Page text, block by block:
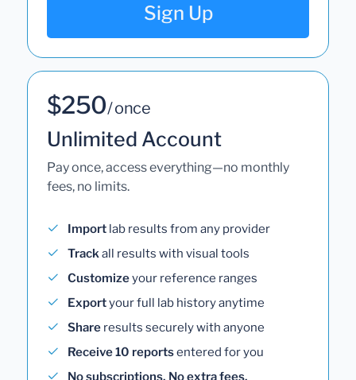
Sign Up
$250/ once
Unlimited Account
Pay once, access everything—no monthly
fees, no limits.
Import lab results from any provider
Trackall results with visual tools
Customizeyour reference ranges
Exportyour full lab history anytime
Share results securely with anyone
Receive 10 reportsentered for you
No subscriptions. No extra fees.